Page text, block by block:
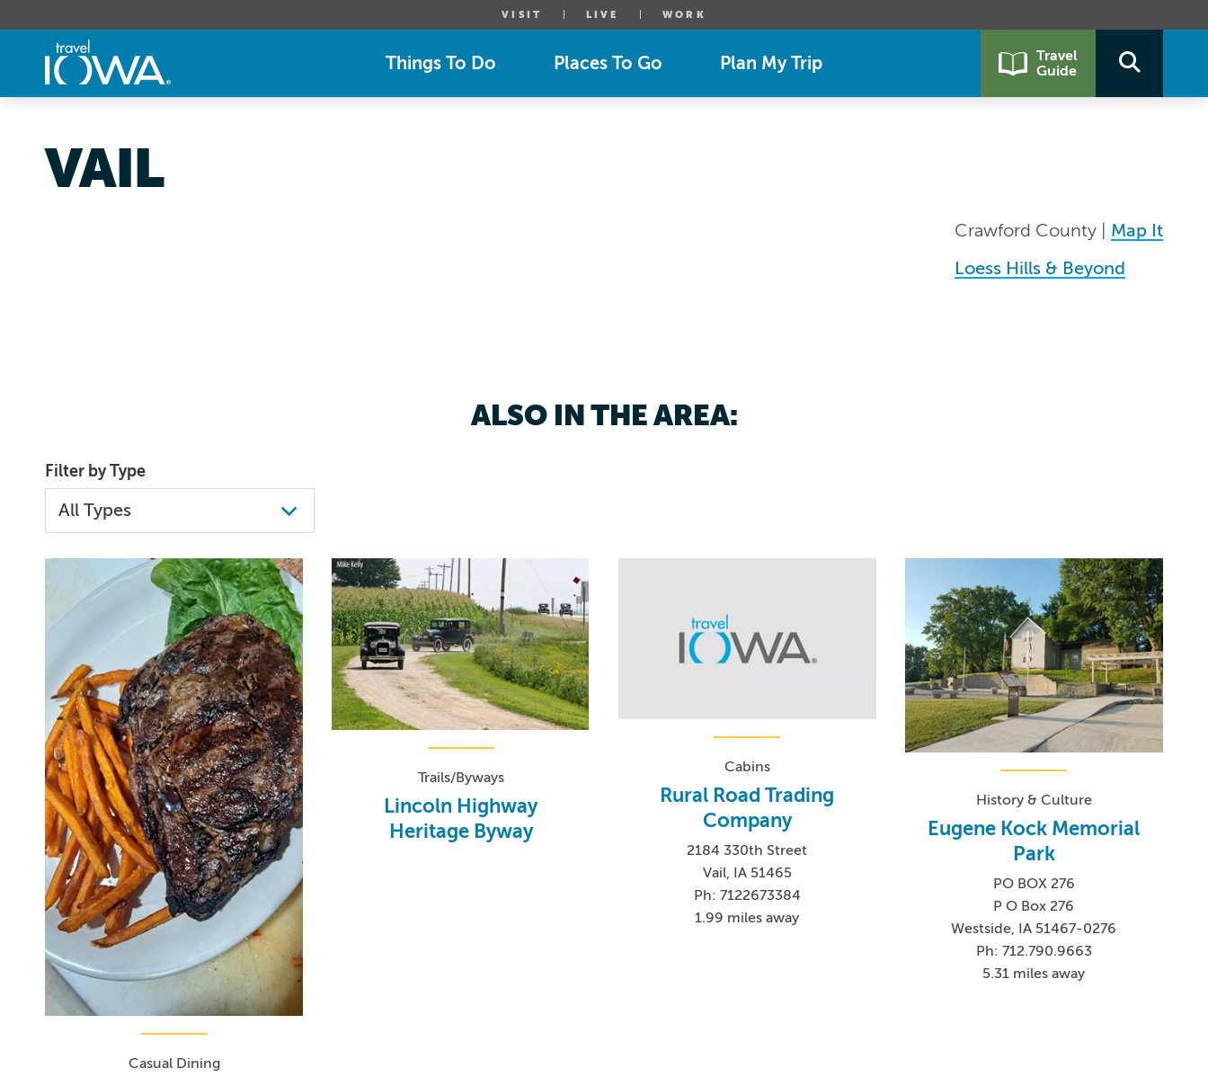
VISIT LIVE WORK
Things To Do Places To Go Plan My Trip
Travel
Guide
VAIL
Crawford County | Map It
Loess Hills & Beyond
ALSO IN THE AREA:
Filter by Type
Casual Dining
Trails/Byways
Lincoln Highway
Heritage Byway
Cabins
Rural Road Trading
Company
2184 330th Street
Vail, IA 51465
Ph: 7122673384
1.99 miles away
History & Culture
Eugene Kock Memorial
Park
PO BOX 276
P O Box 276
Westside, IA 51467-0276
Ph: 712.790.9663
5.31 miles away